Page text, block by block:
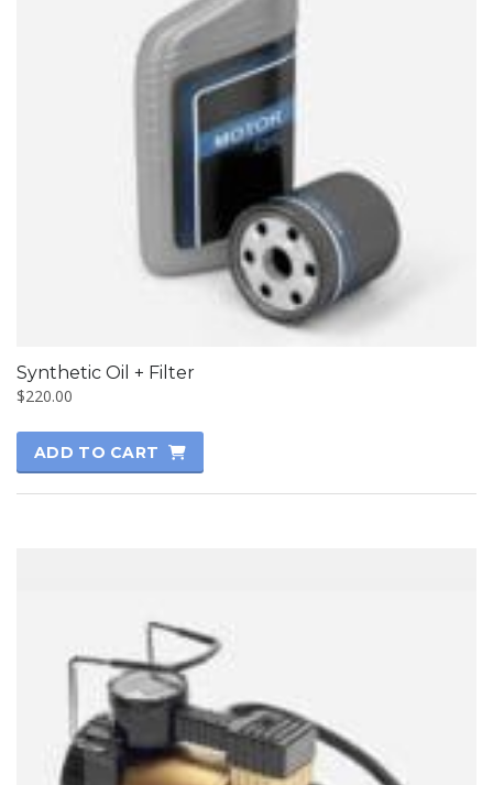
Synthetic Oil + Filter
$220.00
ADD TO CART